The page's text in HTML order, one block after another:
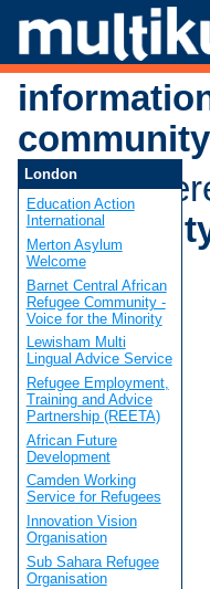
You are
London
Education Action
International
Merton Asylum
Welcome
Barnet Central African
Refugee Community -
Voice for the Minority
Lewisham Multi
Lingual Advice Service
Refugee Employment,
Training and Advice
Partnership (REETA)
African Future
Development
Camden Working
Service for Refugees
Innovation Vision
Organisation
Sub Sahara Refugee
Organisation